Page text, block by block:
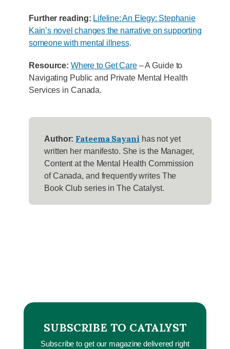
SUBSCRIBE TO CATALYST
Subscribe to get our magazine delivered right
Further reading: Lifeline: An Elegy: Stephanie
Kain’s novel changes the narrative on supporting
someone with mental illness.
Resource: Where to Get Care– A Guide to
Navigating Public and Private Mental Health
Services in Canada.
Author: Fateema Sayani has not yet
written her manifesto. She is the Manager,
Content at the Mental Health Commission
of Canada, and frequently writes The
Book Club series in The Catalyst.